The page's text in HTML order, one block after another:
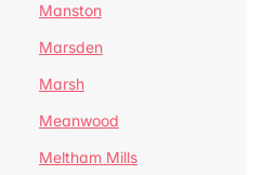
Manston
Marsden
Marsh
Meanwood
Meltham Mills